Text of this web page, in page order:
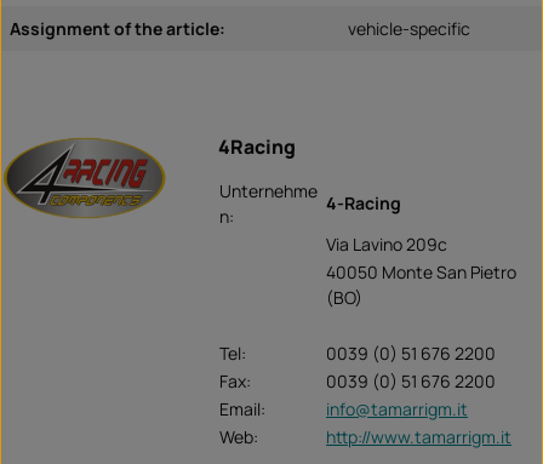
Assignment of the article: vehicle-specific
4Racing
Unternehme
n:
4-Racing
Via Lavino 209c
40050 Monte San Pietro
(BO)
Tel:
0039 (0) 51 676 2200
Fax:
0039 (0) 51 676 2200
Email:
info@tamarrigm.it
Web:
http://www.tamarrigm.it